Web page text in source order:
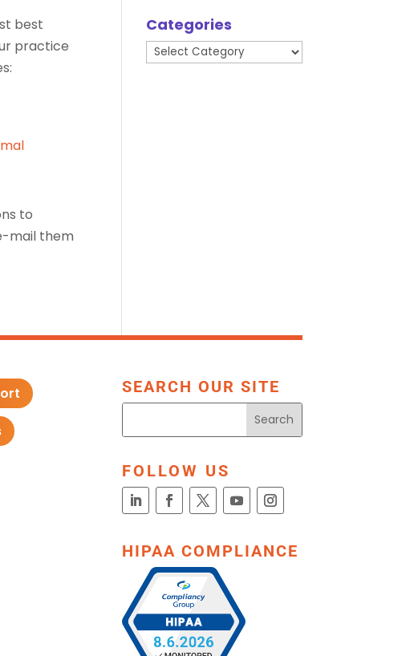
best
practice
to
mail them
Categories
Categories
SEARCH OUR SITE
FOLLOW US
HIPAA COMPLIANCE